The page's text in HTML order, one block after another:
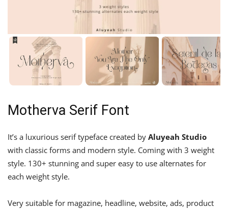
Motherva Serif Font
It’s a luxurious serif typeface created by Aluyeah Studio
with classic forms and modern style. Coming with 3 weight
style. 130+ stunning and super easy to use alternates for
each weight style.
Very suitable for magazine, headline, website, ads, product